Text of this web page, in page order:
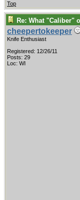
Top
Re: What "Caliber"
cheepertokeeper
Knife Enthusiast
Registered: 12/26/11
Posts: 29
Loc: WI